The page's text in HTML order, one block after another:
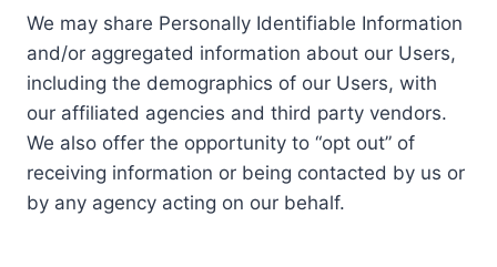
We may share Personally Identifiable Information
and/or aggregated information about our Users,
including the demographics of our Users, with
our affiliated agencies and third party vendors.
We also offer the opportunity to “opt out” of
receiving information or being contacted by us or
by any agency acting on our behalf.